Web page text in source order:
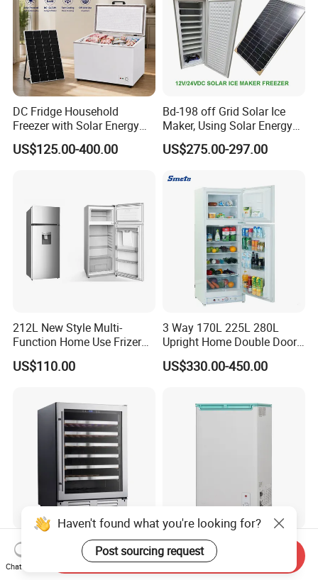
DC Fridge Household
Freezer with Solar Energy
Home Chest Freezer
US$125.00-400.00
Bd-198 off Grid Solar Ice
Maker, Using Solar Energy
to Freeze
US$275.00-297.00
212L New Style Multi-
Function Home Use Frizer
Refrigerator
US$110.00
3 Way 170L 225L 280L
Upright Home Double Door
12V 24V DC Compressor AC
Kerosene LPG Gas Powered
Refrigerator
US$330.00-450.00
135L 54 Bottles Single Zone
Household or Commercial
Wine Refrigerator Cooler
Snowflake Economy 98L
Freezer Is Very Suitable for
Home Food Preservation
Haven't found what you're looking for?
Post sourcing request
Chat Now
Send Inquiry